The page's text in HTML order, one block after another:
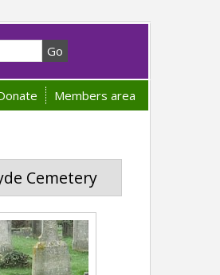
Members area
Cemetery